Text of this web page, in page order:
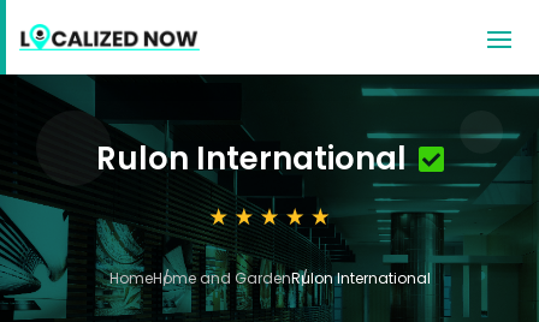
Rulon International
HomeHome and GardenRulon International